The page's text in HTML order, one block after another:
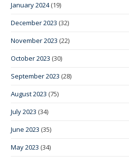
January 2024(19)
December 2023 (32)
November 2023 (22)
October 2023 (30)
September 2023 (28)
August 2023 (75)
July 2023 (34)
June 2023 (35)
May 2023 (34)